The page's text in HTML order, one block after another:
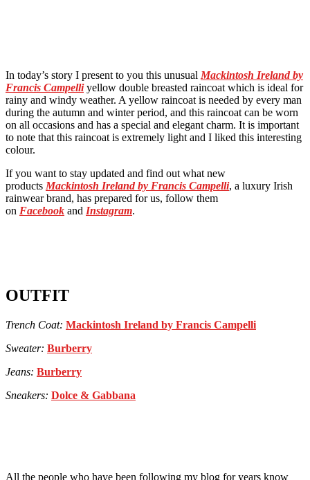
In today’s story I present to you this unusual Mackintosh Ireland by
Francis Campelliyellow double breasted raincoat which is ideal for
rainy and windy weather. A yellow raincoat is needed by every man
during the autumn and winter period, and this raincoat can be worn
on all occasions and has a special and elegant charm. It is important
to note that this raincoat is extremely light and I liked this interesting
colour.
If you want to stay updated and find out what new
products Mackintosh Ireland by Francis Campelli, a luxury Irish
rainwear brand, has prepared for us, follow them
on Facebook and Instagram.
OUTFIT
Trench Coat: Mackintosh Ireland by Francis Campelli
Sweater: Burberry
Jeans: Burberry
Sneakers: Dolce & Gabbana
All the people who have been following my blog for years know